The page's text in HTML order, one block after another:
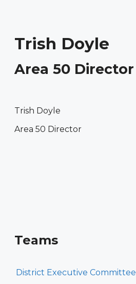
Trish Doyle
Area 50 Director
Trish Doyle
Area 50 Director
Teams
District Executive Committee